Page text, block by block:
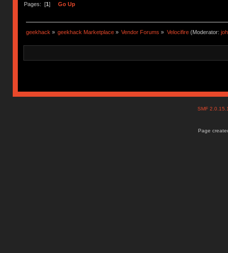
Pages: [1 ] Go Up
geekhack » geekhack Marketplace » Vendor Forums » Velocifire(Moderator:
SMF
Page